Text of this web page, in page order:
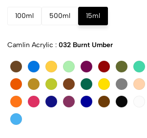
100ml 500ml 15ml
Camlin Acrylic : 032 Burnt Umber